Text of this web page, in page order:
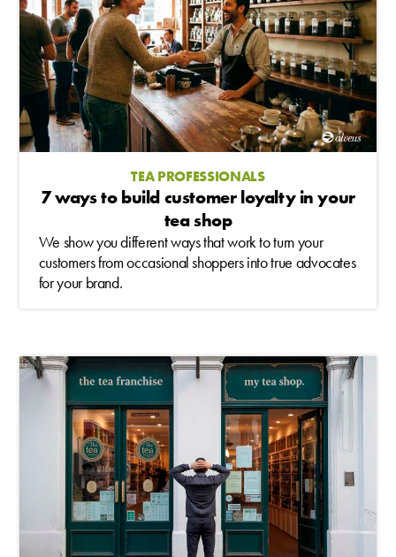
TEA PROFESSIONALS
7 ways to build customer loyalty in your
tea shop
We show you different ways that work to turn your
customers from occasional shoppers into true advocates
for your brand.